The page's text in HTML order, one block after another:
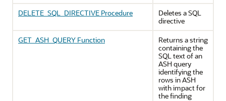
DELETE_SQL_DIRECTIVE Procedure
Deletes a SQL
directive
GET_ASH_QUERY Function
Returns a string
containing the
SQL text of an
ASH query
identifying the
rows in ASH
with impact for
the finding